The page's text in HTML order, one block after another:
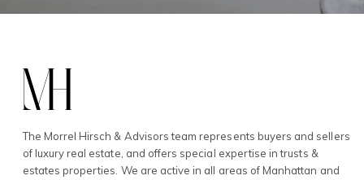
The Morrel Hirsch & Advisors team represents buyers and sellers
of luxury real estate, and offers special expertise in trusts &
estates properties. We are active in all areas of Manhattan and